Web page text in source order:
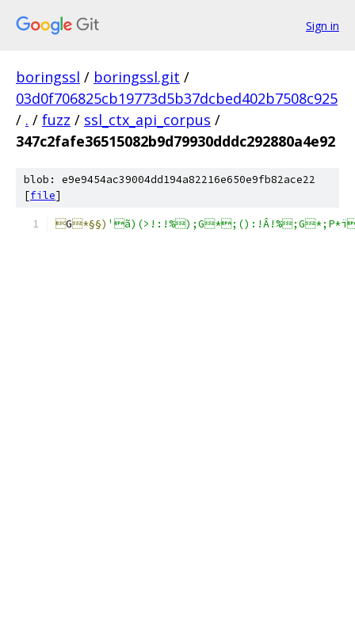
Sign in
boringssl / boringssl.git /
03d0f706825cb19773d5b37dcbed402b7508c925
/ . / fuzz / ssl_ctx_api_corpus /
347c2fafe36515082b9d79930dddc292880a4e92
blob: e9e9454ac39004dd194a82216e650e9fb82ace22
[file]
G*§§)